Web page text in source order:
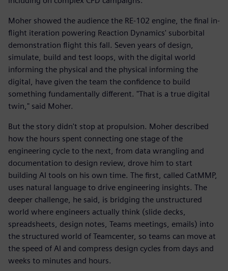
Moher showed the audience the RE-102 engine, the final in-
flight iteration powering Reaction Dynamics' suborbital
demonstration flight this fall. Seven years of design,
simulate, build and test loops, with the digital world
informing the physical and the physical informing the
digital, have given the team the confidence to build
something fundamentally different. "That is a true digital
twin," said Moher.
But the story didn't stop at propulsion. Moher described
how the hours spent connecting one stage of the
engineering cycle to the next, from data wrangling and
documentation to design review, drove him to start
building AI tools on his own time. The first, called CatMMP,
uses natural language to drive engineering insights. The
deeper challenge, he said, is bridging the unstructured
world where engineers actually think (slide decks,
spreadsheets, design notes, Teams meetings, emails) into
the structured world of Teamcenter, so teams can move at
the speed of AI and compress design cycles from days and
weeks to minutes and hours.